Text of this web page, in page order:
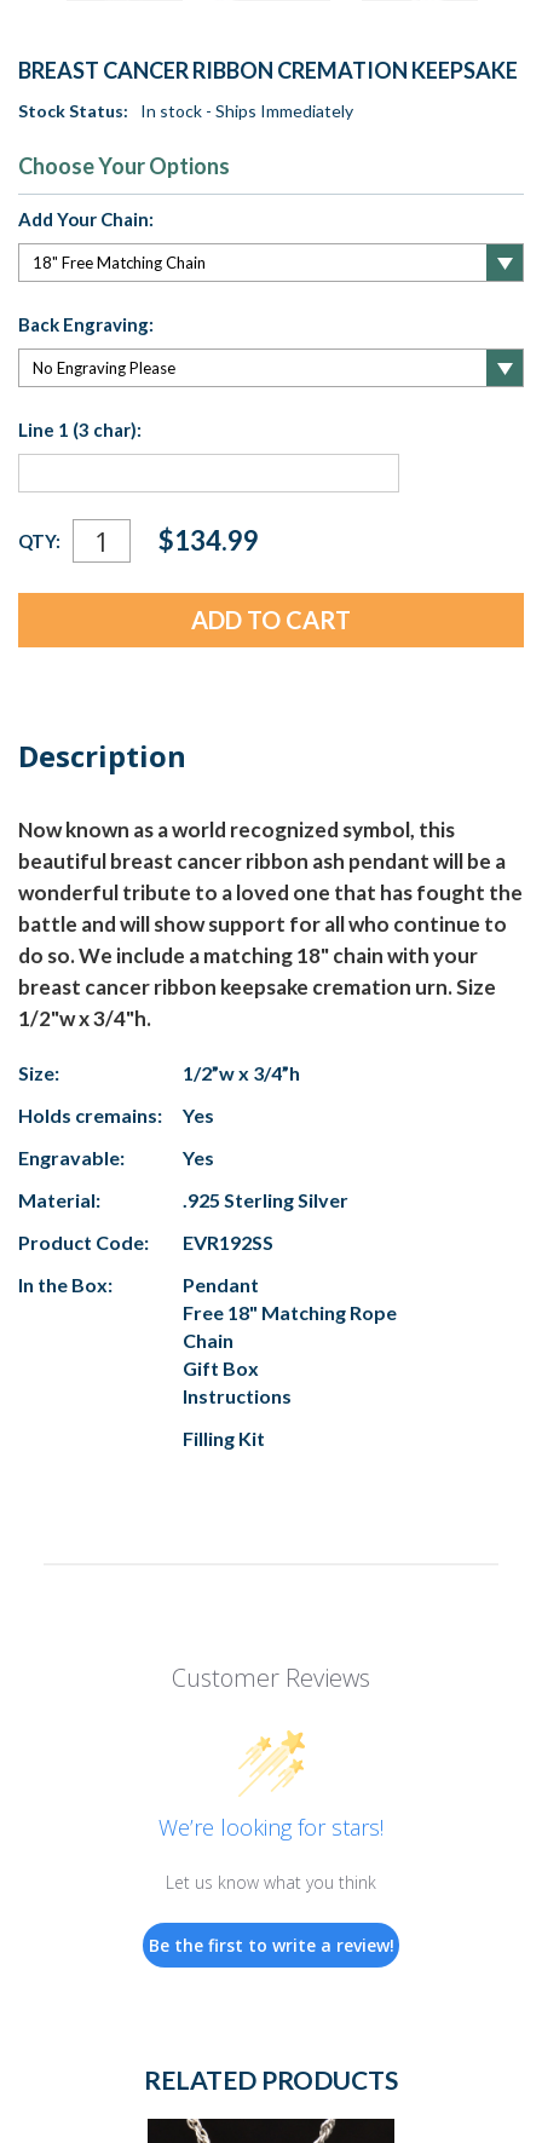
BREAST CANCER RIBBON CREMATION KEEPSAKE
Stock Status: In stock - Ships Immediately
Choose Your Options
Add Your Chain:
Back Engraving:
Line 1 (3 char):
Current
Stock:
QTY: $134.99
Description
Now known as a world recognized symbol, this
beautiful breast cancer ribbon ash pendant will be a
wonderful tribute to a loved one that has fought the
battle and will show support for all who continue to
do so. We include a matching 18" chain with your
breast cancer ribbon keepsake cremation urn. Size
1/2"w x 3/4"h.
Size:
1/2”w x 3/4”h
Holds cremains:
Yes
Engravable:
Yes
Material:
.925 Sterling Silver
Product Code:
EVR192SS
In the Box:
Pendant
Free 18" Matching Rope
Chain
Gift Box
Instructions
Filling Kit
Customer Reviews
We’re looking for stars!
Let us know what you think
Be the first to write a review!
RELATED PRODUCTS